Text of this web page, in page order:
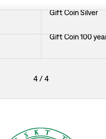
Gift Coin Silver
Gift Coin 100
4/4